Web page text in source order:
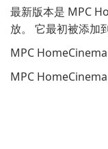
最新版本是 MPC
放。 它最初被添加
MPC
MPC HomeCinema